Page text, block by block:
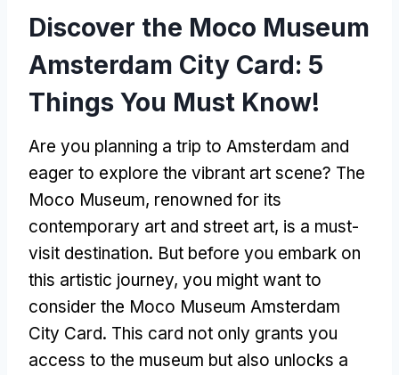
Discover the Moco Museum
Amsterdam City Card: 5
Things You Must Know!
Are you planning a trip to Amsterdam and
eager to explore the vibrant art scene? The
Moco Museum, renowned for its
contemporary art and street art, is a must-
visit destination. But before you embark on
this artistic journey, you might want to
consider the Moco Museum Amsterdam
City Card. This card not only grants you
access to the museum but also unlocks a